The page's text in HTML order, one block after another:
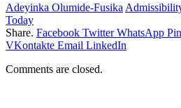
Adeyinka Olumide-Fusika
Today
Share. Facebook Twitter WhatsApp
VKontakte Email LinkedIn
Comments are closed.